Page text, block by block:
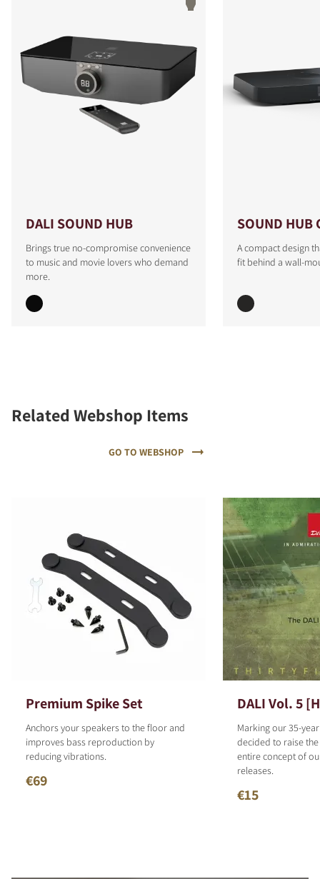
DALI SOUND HUB
Brings true no-compromise convenience
to music and movie lovers who demand
more.
SOUND HUB
A compact design
fit behind a wall-
Related Webshop Items
GO TO WEBSHOP
Premium Spike Set
Anchors your speakers to the floor and
improves bass reproduction by
reducing vibrations.
€69
DALI Vol. 5
Marking our 35-
decided to raise
entire concept of
releases.
€15